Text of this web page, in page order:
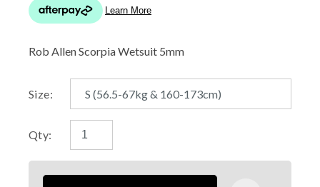
Rob Allen Scorpia Wetsuit 5mm
Size:
Qty: